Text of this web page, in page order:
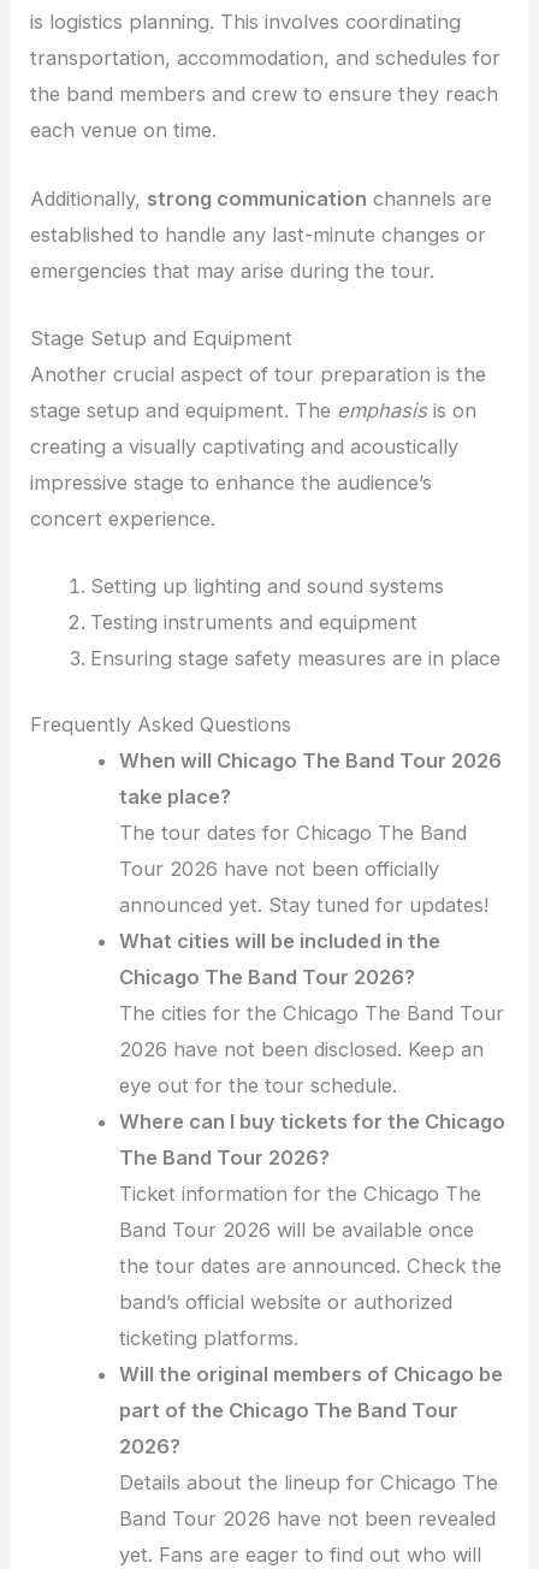
is logistics planning. This involves coordinating
transportation, accommodation, and schedules for
the band members and crew to ensure they reach
each venue on time.
Additionally, strong communication channels are
established to handle any last-minute changes or
emergencies that may arise during the tour.
Stage Setup and Equipment
Another crucial aspect of tour preparation is the
stage setup and equipment. The emphasisis on
creating a visually captivating and acoustically
impressive stage to enhance the audience’s
concert experience.
Setting up lighting and sound systems
Testing instruments and equipment
Ensuring stage safety measures are in place
Frequently Asked Questions
When will Chicago The Band Tour 2026
take place?
The tour dates for Chicago The Band
Tour 2026 have not been officially
announced yet. Stay tuned for updates!
What cities will be included in the
Chicago The Band Tour 2026?
The cities for the Chicago The Band Tour
2026 have not been disclosed. Keep an
eye out for the tour schedule.
Where can I buy tickets for the Chicago
The Band Tour 2026?
Ticket information for the Chicago The
Band Tour 2026 will be available once
the tour dates are announced. Check the
band’s official website or authorized
ticketing platforms.
Will the original members of Chicago be
part of the Chicago The Band Tour
2026?
Details about the lineup for Chicago The
Band Tour 2026 have not been revealed
yet. Fans are eager to find out who will